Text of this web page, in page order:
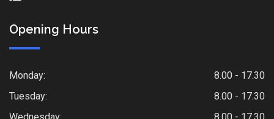
Opening Hours
Monday:
8.00 - 17.30
Tuesday:
8.00 - 17.30